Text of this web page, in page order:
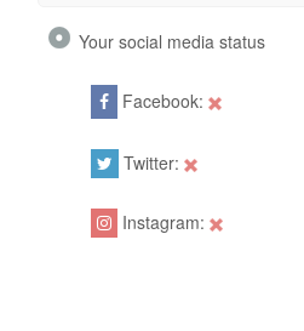
Your social media status
Facebook:
Twitter:
Instagram: